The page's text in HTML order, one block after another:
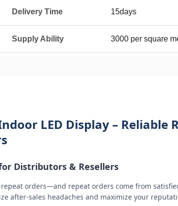
Delivery Time 15days
Supply Ability 3000 per square
LED Display – Reliable
Distributors & Resellers
orders—and repeat orders come from
after-sales headaches and maximize your